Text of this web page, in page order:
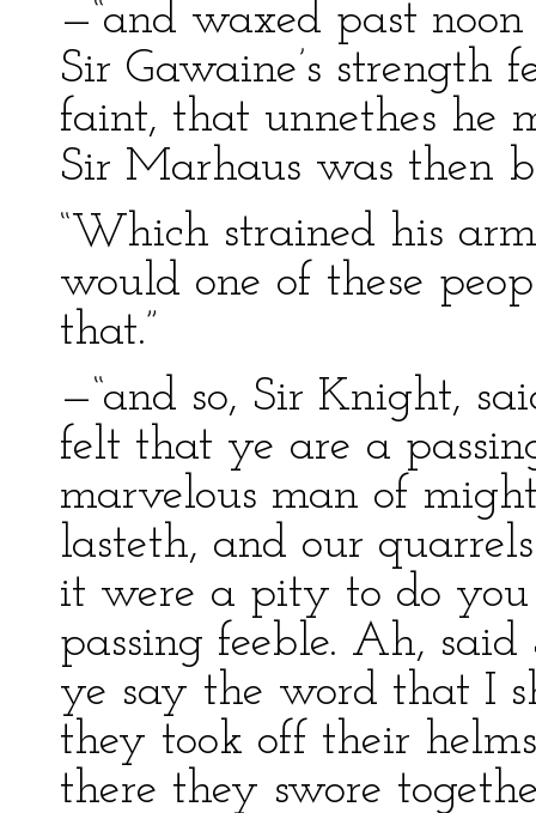
—“and waxed past
Sir Gawaine’s strength
faint, that unnethes he
Sir Marhaus was then
“Which strained his
would one of these
that.”
—“and so, Sir Knight,
felt that ye are a
marvelous man of
lasteth, and our
it were a pity to do
passing feeble. Ah,
ye say the word that I
they took off their
there they swore